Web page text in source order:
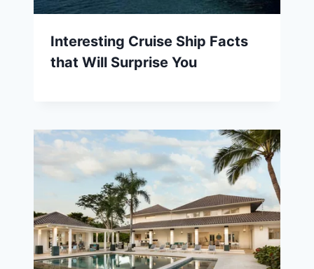
Interesting Cruise Ship Facts
that Will Surprise You